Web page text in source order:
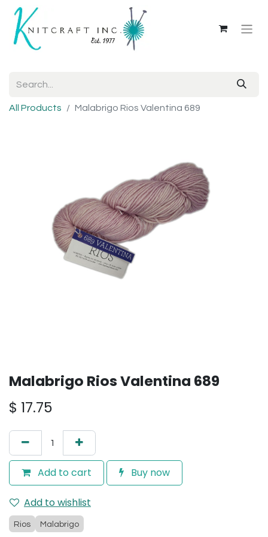
All Products Malabrigo Rios Valentina 689
Malabrigo Rios Valentina 689
$ 17.75
Add to cart Buy now
Add to wishlist
Rios Malabrigo